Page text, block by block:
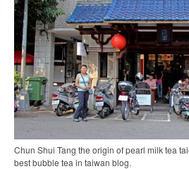
Chun Shui Tang the origin of pearl milk tea
best bubble tea in taiwan blog.